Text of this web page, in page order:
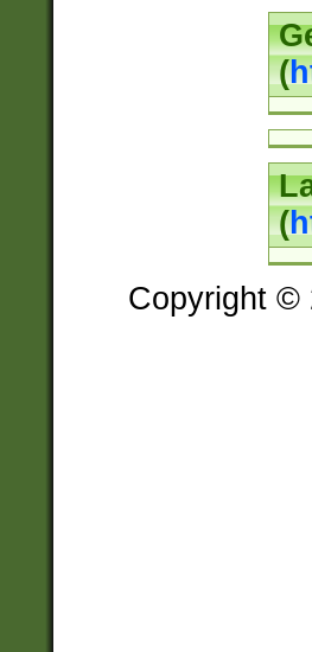
(
(
Copyright ©